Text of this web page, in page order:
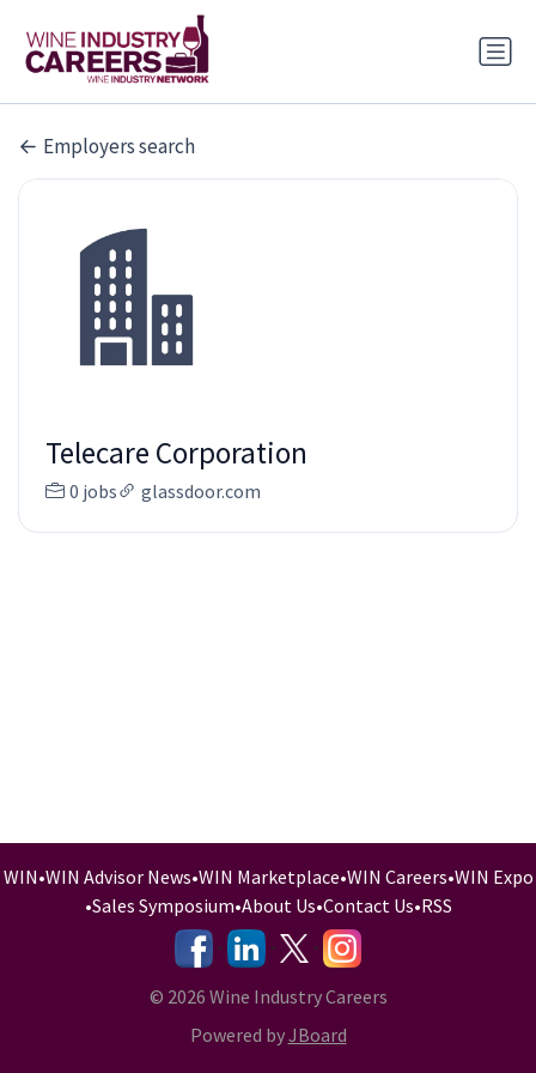
Employers search
Telecare Corporation
0 jobs glassdoor.com
WIN•WIN Advisor News•WIN Marketplace•WIN Careers•WIN Expo
•Sales Symposium•About Us•Contact Us•RSS
-
- -
© 2026 Wine Industry Careers
Powered byJBoard